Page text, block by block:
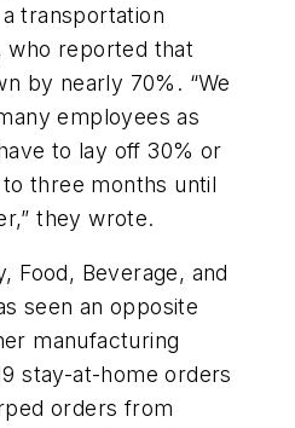
transportation
who reported that
by nearly 70%. “We
employees as
to lay off 30% or
three months until
they wrote.
Food, Beverage, and
seen an opposite
manufacturing
stay-at-home orders
orders from